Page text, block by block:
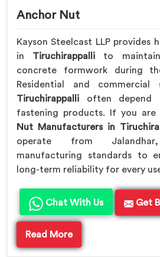
Anchor Nut
Kayson Steelcast LLP provides
in Tiruchirappalli to
concrete formwork during
Residential and
Tiruchirappalli often depend
fastening products. If you
Nut Manufacturers in
operate from
manufacturing standards to
long-term reliability for every
Chat With Us Get
Read More